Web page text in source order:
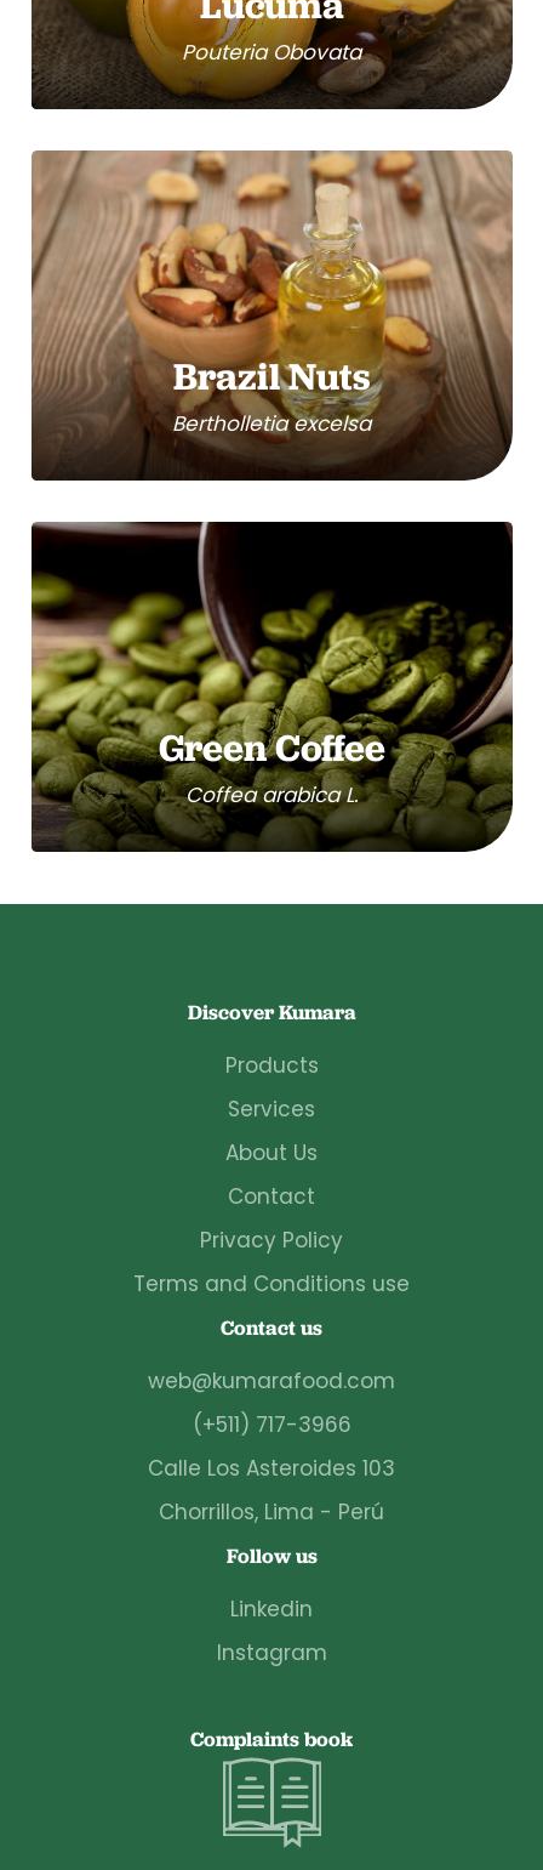
Pouteria Obovata
Brazil Nuts
Bertholletia excelsa
Green Coffee
Coffea arabica L.
Discover Kumara
Products
Services
About Us
Contact
Privacy Policy
Terms and Conditions use
Contact us
web@kumarafood.com
(+511) 717-3966
Calle Los Asteroides 103
Chorrillos, Lima - Perú
Follow us
Linkedin
Instagram
Complaints book